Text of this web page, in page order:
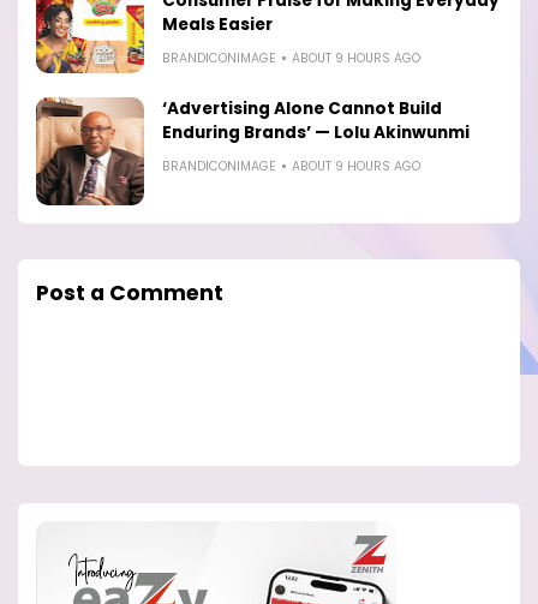
Meals Easier
BRANDICONIMAGE ABOUT 9 HOURS AGO
‘Advertising Alone Cannot Build
Enduring Brands’ — Lolu Akinwunmi
BRANDICONIMAGE ABOUT 9 HOURS AGO
Post a Comment